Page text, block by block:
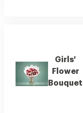
Girls'
Flower
Bouquet